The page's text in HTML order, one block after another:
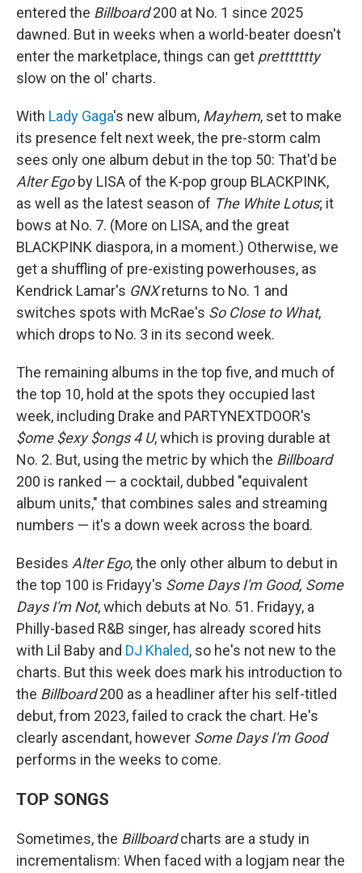
entered the Billboard200 at No. 1 since 2025
dawned. But in weeks when a world-beater doesn't
enter the marketplace, things can get prettttttty
slow on the ol' charts.
With Lady Gaga's new album, Mayhem, set to make
its presence felt next week, the pre-storm calm
sees only one album debut in the top 50: That'd be
Alter Egoby LISA of the K-pop group BLACKPINK,
as well as the latest season of The White Lotus; it
bows at No. 7. (More on LISA, and the great
BLACKPINK diaspora, in a moment.) Otherwise, we
get a shuffling of pre-existing powerhouses, as
Kendrick Lamar's GNXreturns to No. 1 and
switches spots with McRae's So Close to What,
which drops to No. 3 in its second week.
The remaining albums in the top five, and much of
the top 10, hold at the spots they occupied last
week, including Drake and PARTYNEXTDOOR's
$ome $exy $ongs 4 U, which is proving durable at
No. 2. But, using the metric by which the Billboard
200 is ranked — a cocktail, dubbed "equivalent
album units," that combines sales and streaming
numbers — it's a down week across the board.
Besides Alter Ego, the only other album to debut in
the top 100 is Fridayy's Some Days I'm Good, Some
Days I'm Not, which debuts at No. 51. Fridayy, a
Philly-based R&B singer, has already scored hits
with Lil Baby and DJ Khaled, so he's not new to the
charts. But this week does mark his introduction to
the Billboard200 as a headliner after his self-titled
debut, from 2023, failed to crack the chart. He's
clearly ascendant, however Some Days I'm Good
performs in the weeks to come.
TOP SONGS
Sometimes, the Billboardcharts are a study in
incrementalism: When faced with a logjam near the